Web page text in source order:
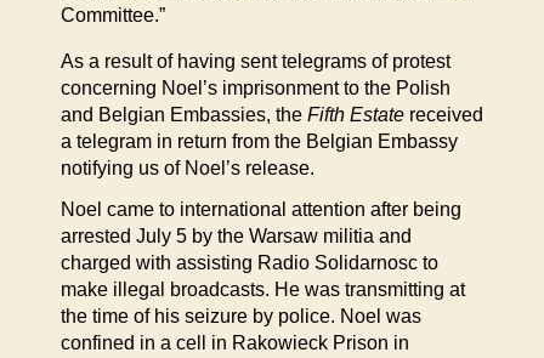
Committee.”
As a result of having sent telegrams of protest
concerning Noel’s imprisonment to the Polish
and Belgian Embassies, the Fifth Estate received
a telegram in return from the Belgian Embassy
notifying us of Noel’s release.
Noel came to international attention after being
arrested July 5 by the Warsaw militia and
charged with assisting Radio Solidarnosc to
make illegal broadcasts. He was transmitting at
the time of his seizure by police. Noel was
confined in a cell in Rakowieck Prison in